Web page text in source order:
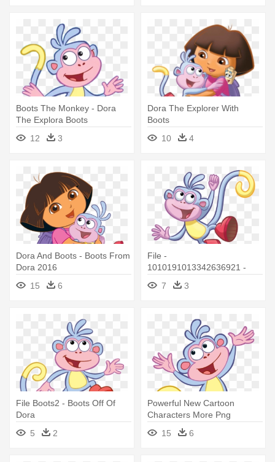
Boots The Monkey - Dora
The Explora Boots
12
3
Dora The Explorer With
Boots
10
4
Dora And Boots - Boots From
Dora 2016
15
6
File -
1010191013342636921 -
Boots Dora Png
7 3
File Boots2 - Boots Off Of
Dora
5
2
Powerful New Cartoon
Characters More Png
Pictures - Boots From Dora
The Explorer
15 6